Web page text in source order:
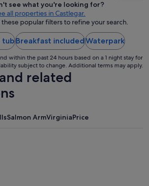
per
night
from
2
Sept
to
see what you're looking for?
all properties in Castlegar.
these popular filters to refine your search.
tubBreakfast includedWaterpark
within the past 24 hours based on a 1 night stay for
subject to change. Additional terms may apply.
related
Salmon ArmVirginiaPrice